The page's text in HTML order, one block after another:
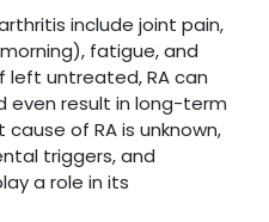
include joint pain,
fatigue, and
left untreated, RA can
even result in long-term
of RA is unknown,
triggers, and
a role in its